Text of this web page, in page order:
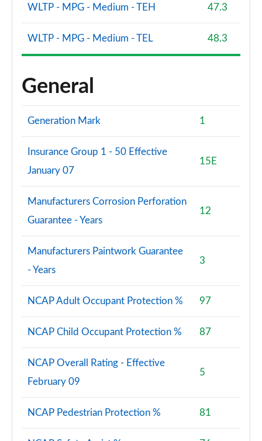
WLTP - MPG - Medium - TEH 47.3
WLTP - MPG - Medium - TEL 48.3
General
Generation Mark 1
Insurance Group 1 - 50 Effective
January 07
15E
Manufacturers Corrosion Perforation
Guarantee - Years
12
Manufacturers Paintwork Guarantee
- Years
3
NCAP Adult Occupant Protection % 97
NCAP Child Occupant Protection % 87
NCAP Overall Rating - Effective
February 09
5
NCAP Pedestrian Protection % 81